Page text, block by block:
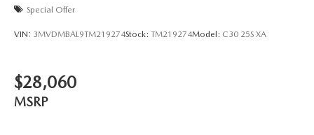
Special Offer
VIN: 3MVDMBAL9TM219274Stock: TM219274Model: C30 25S XA
$28,060
MSRP